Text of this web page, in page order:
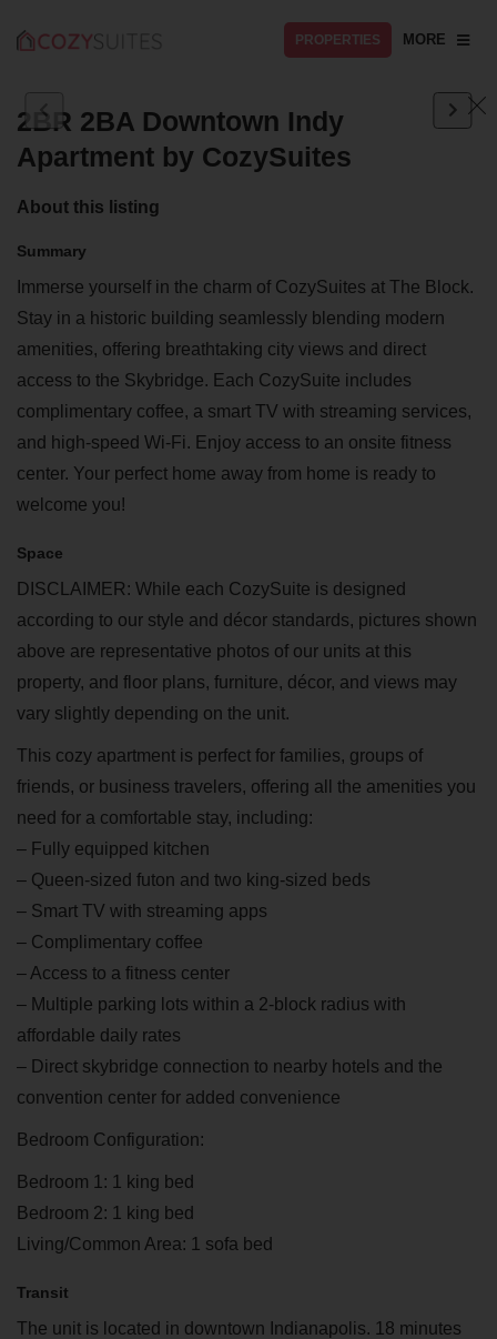
PROPERTIES MORE
2BR 2BA Downtown Indy
Apartment by CozySuites
About this listing
Summary
Immerse yourself in the charm of CozySuites at The Block.
Stay in a historic building seamlessly blending modern
amenities, offering breathtaking city views and direct
access to the Skybridge. Each CozySuite includes
complimentary coffee, a smart TV with streaming services,
and high-speed Wi-Fi. Enjoy access to an onsite fitness
center. Your perfect home away from home is ready to
welcome you!
Space
DISCLAIMER: While each CozySuite is designed
according to our style and décor standards, pictures shown
above are representative photos of our units at this
property, and floor plans, furniture, décor, and views may
vary slightly depending on the unit.
This cozy apartment is perfect for families, groups of
friends, or business travelers, offering all the amenities you
need for a comfortable stay, including:
– Fully equipped kitchen
– Queen-sized futon and two king-sized beds
– Smart TV with streaming apps
– Complimentary coffee
– Access to a fitness center
– Multiple parking lots within a 2-block radius with
affordable daily rates
– Direct skybridge connection to nearby hotels and the
convention center for added convenience
Bedroom Configuration:
Bedroom 1: 1 king bed
Bedroom 2: 1 king bed
Living/Common Area: 1 sofa bed
Transit
The unit is located in downtown Indianapolis. 18 minutes